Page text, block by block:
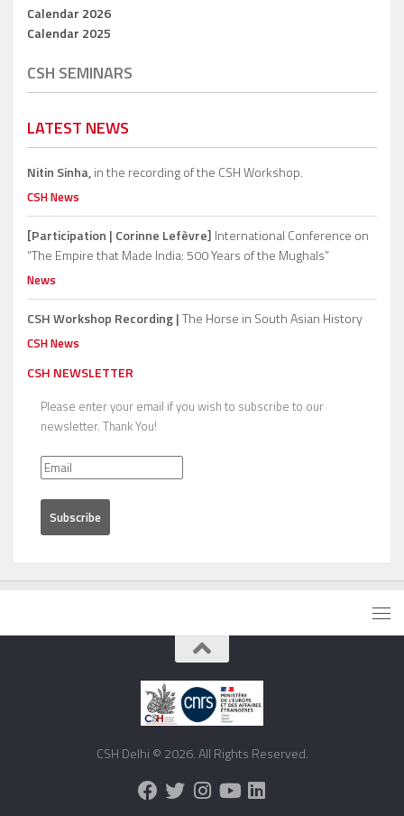
Calendar 2026
Calendar 2025
CSH SEMINARS
LATEST NEWS
Nitin Sinha,in the recording of the CSH Workshop.
CSH News
[Participation | Corinne Lefèvre] International Conference on
“The Empire that Made India: 500 Years of the Mughals”
News
CSH Workshop Recording |The Horse in South Asian History
CSH News
CSH NEWSLETTER
Please enter your email if you wish to subscribe to our
newsletter. Thank You!
CSH Delhi © 2026. All Rights Reserved.